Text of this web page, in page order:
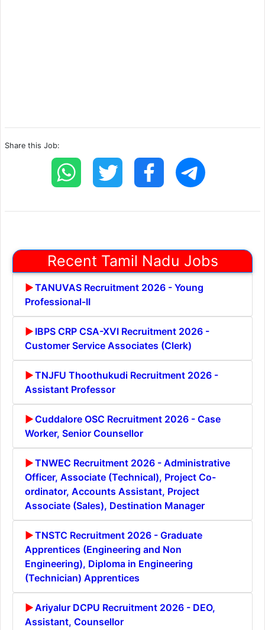
Share this Job:
Recent Tamil Nadu Jobs
TANUVAS Recruitment 2026 - Young
Professional-II
IBPS CRP CSA-XVI Recruitment 2026 -
Customer Service Associates (Clerk)
TNJFU Thoothukudi Recruitment 2026 -
Assistant Professor
Cuddalore OSC Recruitment 2026 - Case
Worker, Senior Counsellor
TNWEC Recruitment 2026 - Administrative
Officer, Associate (Technical), Project Co-
ordinator, Accounts Assistant, Project
Associate (Sales), Destination Manager
TNSTC Recruitment 2026 - Graduate
Apprentices (Engineering and Non
Engineering), Diploma in Engineering
(Technician) Apprentices
Ariyalur DCPU Recruitment 2026 - DEO,
Assistant, Counsellor